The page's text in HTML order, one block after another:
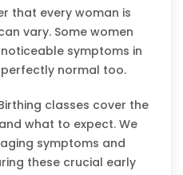
that every woman is
vary. Some women
symptoms in
normal too.
classes cover the
what to expect. We
symptoms and
these crucial early